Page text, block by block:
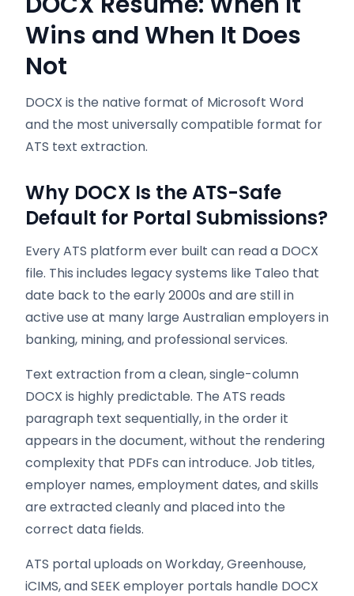
Wins and When It Does
Not
DOCX is the native format of Microsoft Word
and the most universally compatible format for
ATS text extraction.
Why DOCX Is the ATS-Safe
Default for Portal Submissions?
Every ATS platform ever built can read a DOCX
file. This includes legacy systems like Taleo that
date back to the early 2000s and are still in
active use at many large Australian employers in
banking, mining, and professional services.
Text extraction from a clean, single-column
DOCX is highly predictable. The ATS reads
paragraph text sequentially, in the order it
appears in the document, without the rendering
complexity that PDFs can introduce. Job titles,
employer names, employment dates, and skills
are extracted cleanly and placed into the
correct data fields.
ATS portal uploads on Workday, Greenhouse,
iCIMS, and SEEK employer portals handle DOCX